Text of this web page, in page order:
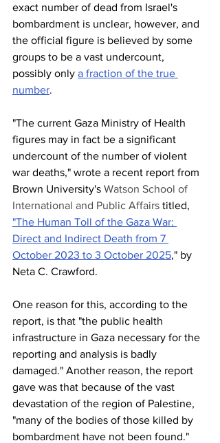
exact number of dead from Israel's
bombardment is unclear, however, and
the official figure is believed by some
groups to be a vast undercount,
possibly only a fraction of the true
number.
"The current Gaza Ministry of Health
figures may in fact be a significant
undercount of the number of violent
war deaths," wrote a recent report from
Brown University's Watson School of
International and Public Affairs titled,
"The Human Toll of the Gaza War:
Direct and Indirect Death from 7
October 2023 to 3 October 2025," by
Neta C. Crawford.
One reason for this, according to the
report, is that "the public health
infrastructure in Gaza necessary for the
reporting and analysis is badly
damaged." Another reason, the report
gave was that because of the vast
devastation of the region of Palestine,
"many of the bodies of those killed by
bombardment have not been found."